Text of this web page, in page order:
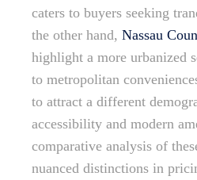
caters to buyers seeking
the other hand, Nassau
highlight a more urbanized
to metropolitan
to attract a different
accessibility and modern
comparative analysis of
nuanced distinctions in